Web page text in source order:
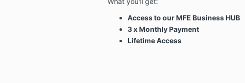
Access to our MFE Business HUB
3 x Monthly Payment
Lifetime Access